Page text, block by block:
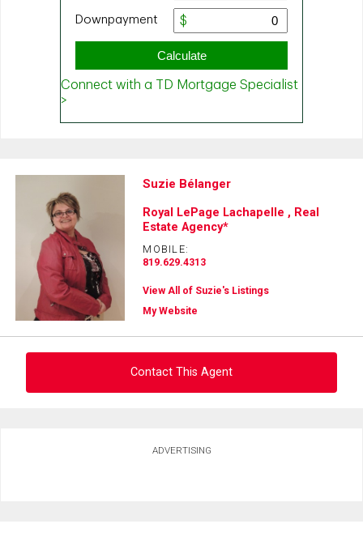
Suzie Bélanger
Royal LePage Lachapelle , Real
Estate Agency*
MOBILE:
819.629.4313
View All of Suzie's Listings
My Website
Contact This Agent
ADVERTISING